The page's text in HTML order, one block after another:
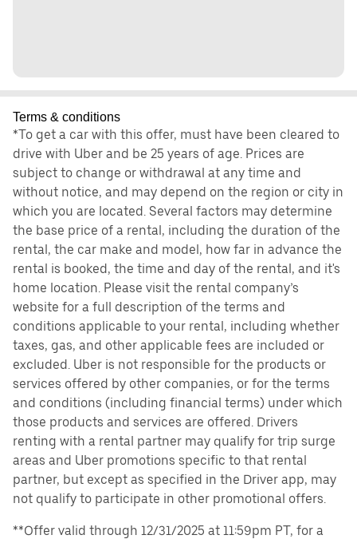
Terms & conditions
*To get a car with this offer, must have been cleared to
drive with Uber and be 25 years of age. Prices are
subject to change or withdrawal at any time and
without notice, and may depend on the region or city in
which you are located. Several factors may determine
the base price of a rental, including the duration of the
rental, the car make and model, how far in advance the
rental is booked, the time and day of the rental, and it's
home location. Please visit the rental company’s
website for a full description of the terms and
conditions applicable to your rental, including whether
taxes, gas, and other applicable fees are included or
excluded. Uber is not responsible for the products or
services offered by other companies, or for the terms
and conditions (including financial terms) under which
those products and services are offered. Drivers
renting with a rental partner may qualify for trip surge
areas and Uber promotions specific to that rental
partner, but except as specified in the Driver app, may
not qualify to participate in other promotional offers.
**Offer valid through 12/31/2025 at 11:59pm PT, for a